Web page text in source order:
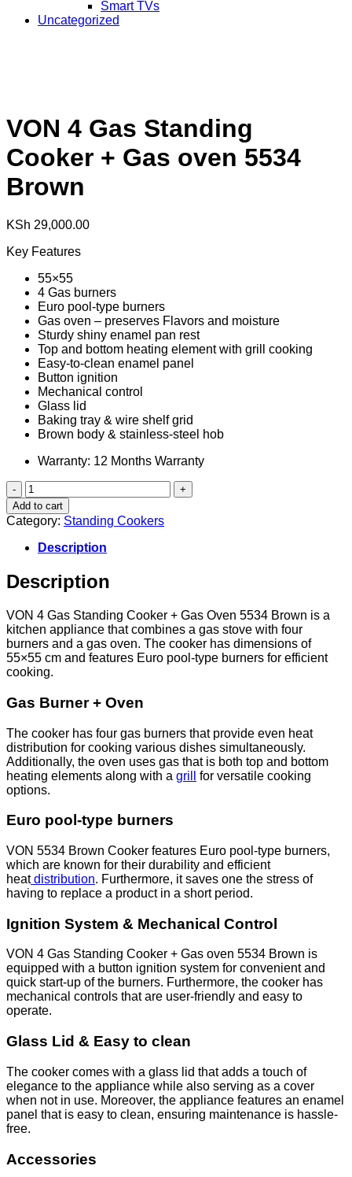
Smart TVs
Uncategorized
VON 4 Gas Standing
Cooker + Gas oven 5534
Brown
KSh 29,000.00
Key Features
55×55
4 Gas burners
Euro pool-type burners
Gas oven – preserves Flavors and moisture
Sturdy shiny enamel pan rest
Top and bottom heating element with grill cooking
Easy-to-clean enamel panel
Button ignition
Mechanical control
Glass lid
Baking tray & wire shelf grid
Brown body & stainless-steel hob
Warranty: 12 Months Warranty
VON
4
Gas
Standing
Cooker
oven
Brown
quantity
Add to cart
Category: Standing Cookers
Description
Description
VON 4 Gas Standing Cooker + Gas Oven 5534 Brown is a
kitchen appliance that combines a gas stove with four
burners and a gas oven. The cooker has dimensions of
55×55 cm and features Euro pool-type burners for efficient
cooking.
Gas Burner + Oven
The cooker has four gas burners that provide even heat
distribution for cooking various dishes simultaneously.
Additionally, the oven uses gas that is both top and bottom
heating elements along with a grill
for versatile cooking
options.
Euro pool-type burners
VON 5534 Brown Cooker features Euro pool-type burners,
which are known for their durability and efficient
heatdistribution. Furthermore, it saves one the stress of
having to replace a product in a short period.
Ignition System & Mechanical Control
VON 4 Gas Standing Cooker + Gas oven 5534 Brown is
equipped with a button ignition system for convenient and
quick start-up of the burners. Furthermore, the cooker has
mechanical controls that are user-friendly and easy to
operate.
Glass Lid & Easy to clean
The cooker comes with a glass lid that adds a touch of
elegance to the appliance while also serving as a cover
when not in use. Moreover, the appliance features an enamel
panel that is easy to clean, ensuring maintenance is hassle-
free.
Accessories